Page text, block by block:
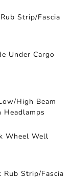
Strip/Fascia
Under Cargo
High Beam
Headlamps
Wheel Well
Strip/Fascia